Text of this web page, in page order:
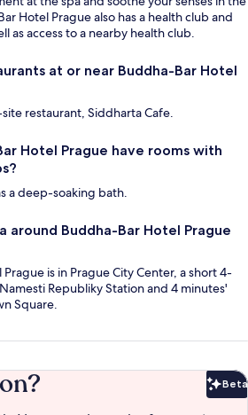
Hotel Prague also has a health club and
as access to a nearby health club.
at or near Buddha-Bar Hotel
restaurant, Siddharta Cafe.
Hotel Prague have rooms with
a deep-soaking bath.
around Buddha-Bar Hotel Prague
is in Prague City Center, a short 4-
Republiky Station and 4 minutes'
Square.
Beta